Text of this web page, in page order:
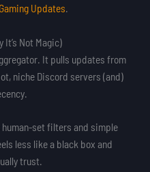
Updates.
It’s Not Magic)
It pulls updates from
niche Discord servers (and)
human-set filters and simple
less like a black box and
trust.